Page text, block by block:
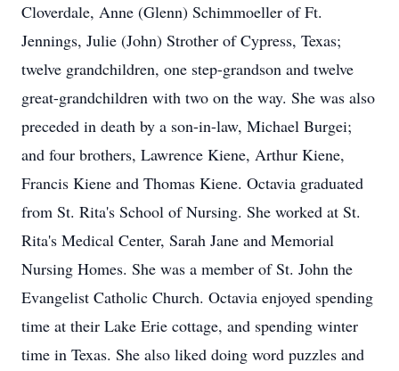
Cloverdale, Anne (Glenn) Schimmoeller of Ft.
Jennings, Julie (John) Strother of Cypress, Texas;
twelve grandchildren, one step-grandson and twelve
great-grandchildren with two on the way. She was also
preceded in death by a son-in-law, Michael Burgei;
and four brothers, Lawrence Kiene, Arthur Kiene,
Francis Kiene and Thomas Kiene. Octavia graduated
from St. Rita's School of Nursing. She worked at St.
Rita's Medical Center, Sarah Jane and Memorial
Nursing Homes. She was a member of St. John the
Evangelist Catholic Church. Octavia enjoyed spending
time at their Lake Erie cottage, and spending winter
time in Texas. She also liked doing word puzzles and